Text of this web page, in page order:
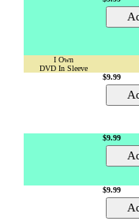
I Own
DVD In Sleeve
$9.99
$9.99
$9.99